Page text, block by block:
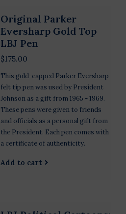
Original Parker
Eversharp Gold Top
LBJ Pen
$175.00
This gold-capped Parker Eversharp
felt tip pen was used by President
Johnson as a gift from 1965 - 1969.
These pens were given to friends
and officials as a personal gift from
the President. Each pen comes with
a certificate of authenticity.
Add to cart